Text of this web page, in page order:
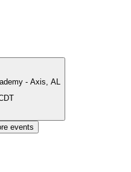
- Axis, AL
events